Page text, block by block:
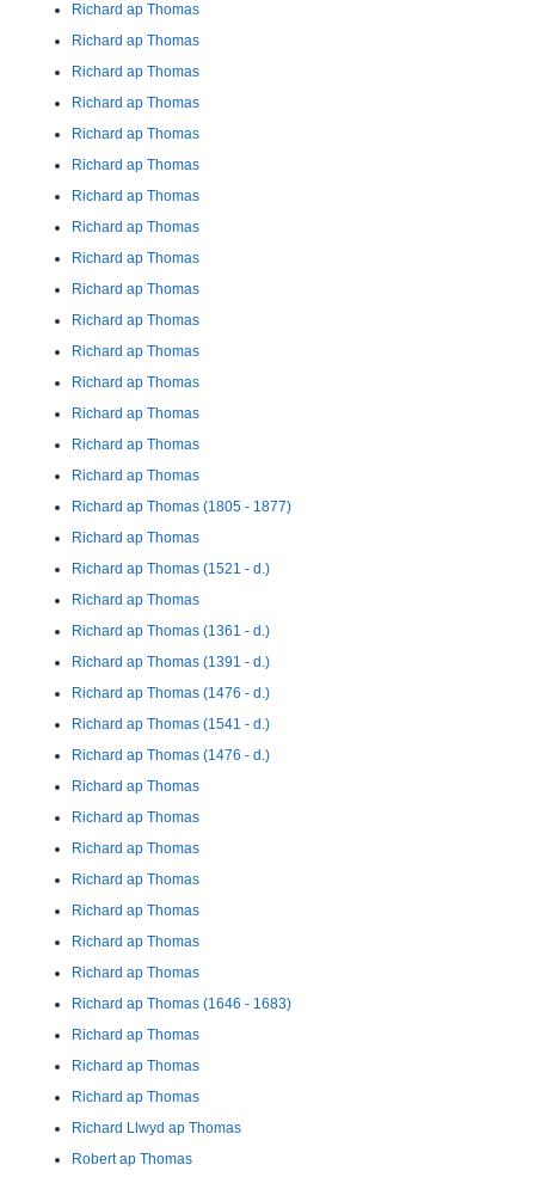
Richard ap Thomas
Richard ap Thomas
Richard ap Thomas
Richard ap Thomas
Richard ap Thomas
Richard ap Thomas
Richard ap Thomas
Richard ap Thomas
Richard ap Thomas
Richard ap Thomas
Richard ap Thomas
Richard ap Thomas
Richard ap Thomas
Richard ap Thomas
Richard ap Thomas
Richard ap Thomas
Richard ap Thomas (1805 - 1877)
Richard ap Thomas
Richard ap Thomas (1521 - d.)
Richard ap Thomas
Richard ap Thomas (1361 - d.)
Richard ap Thomas (1391 - d.)
Richard ap Thomas (1476 - d.)
Richard ap Thomas (1541 - d.)
Richard ap Thomas (1476 - d.)
Richard ap Thomas
Richard ap Thomas
Richard ap Thomas
Richard ap Thomas
Richard ap Thomas
Richard ap Thomas
Richard ap Thomas
Richard ap Thomas (1646 - 1683)
Richard ap Thomas
Richard ap Thomas
Richard ap Thomas
Richard Llwyd ap Thomas
Robert ap Thomas